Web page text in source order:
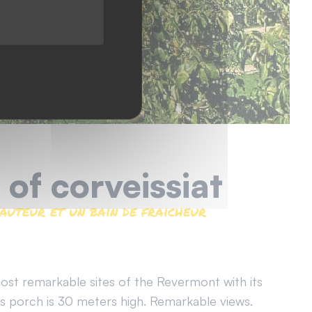
of corveissiat
et un bain de fraicheur
remarkable sites of the Revermont with its
porch is 30 meters high. Remarkable views.